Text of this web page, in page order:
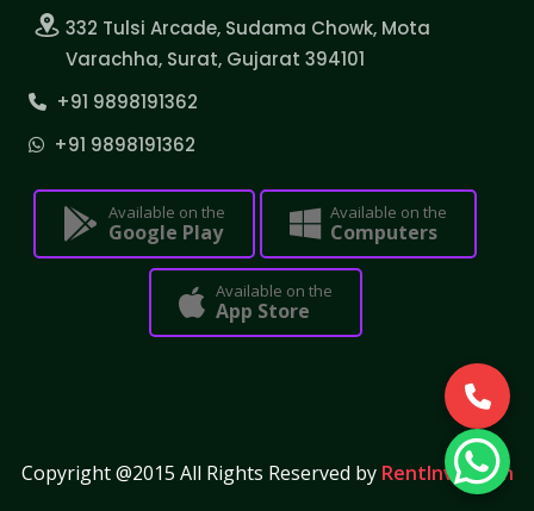
332 Tulsi Arcade, Sudama Chowk, Mota
Varachha, Surat, Gujarat 394101
+91 9898191362
+91 9898191362
Available on the
Google Play
Available on the
Computers
Available on the
App Store
Copyright @2015 All Rights Reserved by RentInvoice.in